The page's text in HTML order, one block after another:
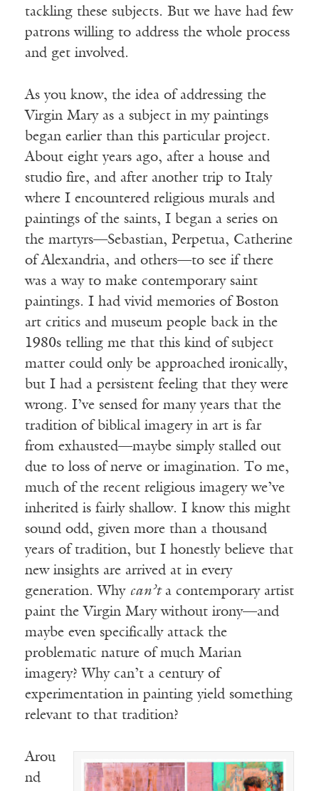
tackling these subjects. But we have had few
patrons willing to address the whole process
and get involved.
As you know, the idea of addressing the
Virgin Mary as a subject in my paintings
began earlier than this particular project.
About eight years ago, after a house and
studio fire, and after another trip to Italy
where I encountered religious murals and
paintings of the saints, I began a series on
the martyrs—Sebastian, Perpetua, Catherine
of Alexandria, and others—to see if there
was a way to make contemporary saint
paintings. I had vivid memories of Boston
art critics and museum people back in the
1980s telling me that this kind of subject
matter could only be approached ironically,
but I had a persistent feeling that they were
wrong. I’ve sensed for many years that the
tradition of biblical imagery in art is far
from exhausted—maybe simply stalled out
due to loss of nerve or imagination. To me,
much of the recent religious imagery we’ve
inherited is fairly shallow. I know this might
sound odd, given more than a thousand
years of tradition, but I honestly believe that
new insights are arrived at in every
generation. Why can’ta contemporary artist
paint the Virgin Mary without irony—and
maybe even specifically attack the
problematic nature of much Marian
imagery? Why can’t a century of
experimentation in painting yield something
relevant to that tradition?
Arou
nd